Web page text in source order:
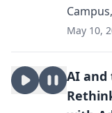
May 10,
AI and